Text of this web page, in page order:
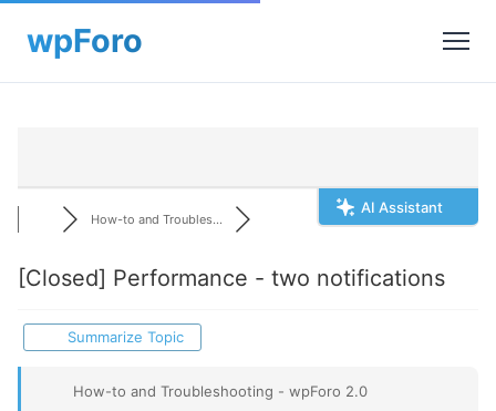
AI Assistant
How-to and Troubles...
[Closed] Performance - two notifications
Summarize Topic
How-to and Troubleshooting - wpForo 2.0